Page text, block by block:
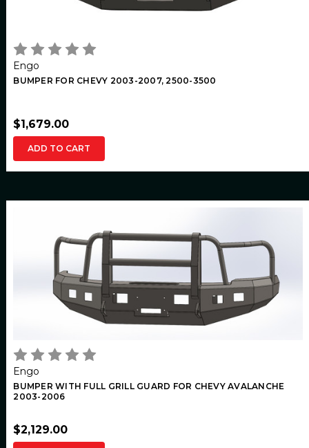
Engo
BUMPER FOR CHEVY 2003-2007, 2500-3500
$1,679.00
ADD TO CART
Engo
BUMPER WITH FULL GRILL GUARD FOR CHEVY AVALANCHE
2003-2006
$2,129.00